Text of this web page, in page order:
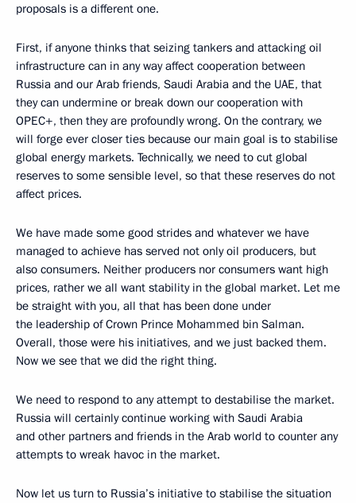
proposals is a different one.
First, if anyone thinks that seizing tankers and attacking oil
infrastructure can in any way affect cooperation between
Russia and our Arab friends, Saudi Arabia and the UAE, that
they can undermine or break down our cooperation with
OPEC+, then they are profoundly wrong. On the contrary, we
will forge ever closer ties because our main goal is to stabilise
global energy markets. Technically, we need to cut global
reserves to some sensible level, so that these reserves do not
affect prices.
We have made some good strides and whatever we have
managed to achieve has served not only oil producers, but
also consumers. Neither producers nor consumers want high
prices, rather we all want stability in the global market. Let me
be straight with you, all that has been done under
the leadership of Crown Prince Mohammed bin Salman.
Overall, those were his initiatives, and we just backed them.
Now we see that we did the right thing.
We need to respond to any attempt to destabilise the market.
Russia will certainly continue working with Saudi Arabia
and other partners and friends in the Arab world to counter any
attempts to wreak havoc in the market.
Now let us turn to Russia’s initiative to stabilise the situation